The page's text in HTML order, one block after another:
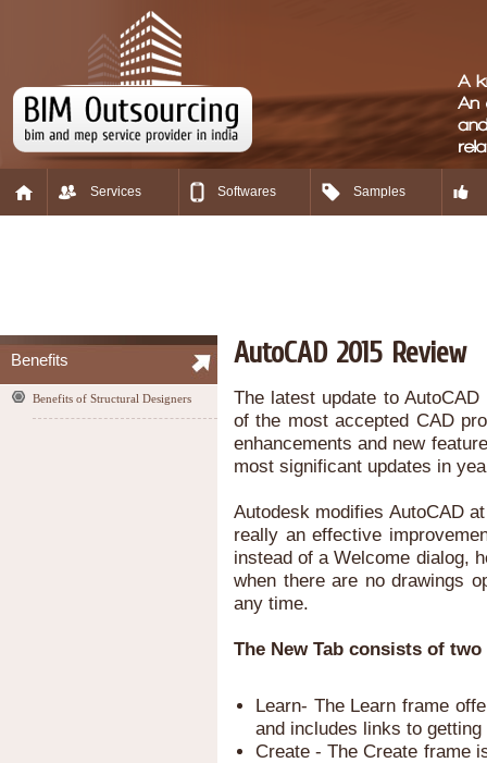
Services Softwares Samples
Benefits
Benefits of Structural Designers
AutoCAD 2015 Review
The latest update to
of the most accepted CAD
enhancements and new
most significant updates in
Autodesk modifies AutoCAD
really an effective
instead of a Welcome dialog,
when there are no drawings
any time.
The New Tab consists of
Learn- The Learn frame
and includes links to
Create - The Create frame